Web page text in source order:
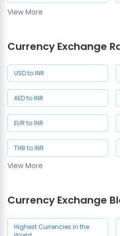
JPY Rate in Hyderabad
View More
Currency Exchange
USD to INR
AED to INR
EUR to INR
THB to INR
NZD to INR
CHF to INR
View More
Currency Exchange
Highest Currencies in the